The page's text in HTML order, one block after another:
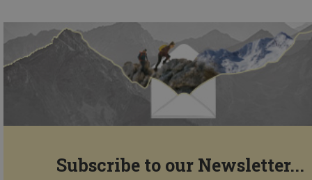
Subscribe to our Newsletter...